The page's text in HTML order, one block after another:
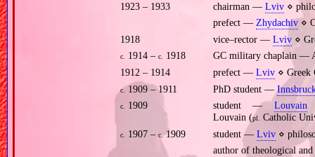
1923 – 1933
chairman — Lviv⋄
prefect — Zhydachiv⋄
1918
vice–rector — Lviv⋄
c. 1914 –c. 1918
GC military chaplain —
1912 – 1914
prefect — Lviv⋄ Greek
c. 1909 – 1911 PhD student —
c. 1909 student —Louvain
Louvain (pl. Catholic
c. 1907 –c.1909 student — Lviv⋄
author of theological